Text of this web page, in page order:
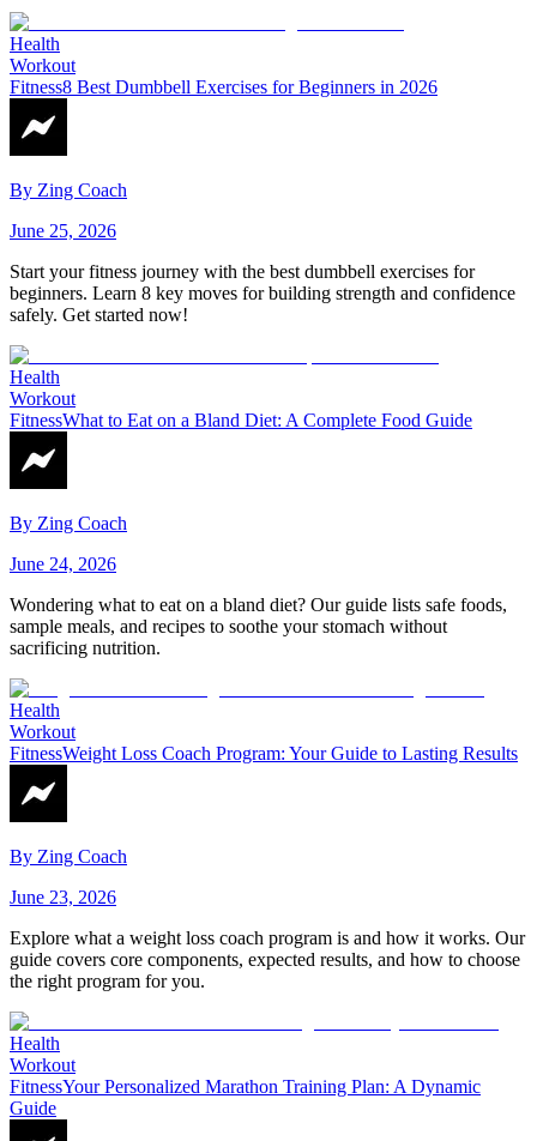
Health
Workout
Fitness8 Best Dumbbell Exercises for Beginners in 2026
By Zing Coach
June 25, 2026
Start your fitness journey with the best dumbbell exercises for
beginners. Learn 8 key moves for building strength and confidence
safely. Get started now!
Health
Workout
FitnessWhat to Eat on a Bland Diet: A Complete Food Guide
By Zing Coach
June 24, 2026
Wondering what to eat on a bland diet? Our guide lists safe foods,
sample meals, and recipes to soothe your stomach without
sacrificing nutrition.
Health
Workout
FitnessWeight Loss Coach Program: Your Guide to Lasting Results
By Zing Coach
June 23, 2026
Explore what a weight loss coach program is and how it works. Our
guide covers core components, expected results, and how to choose
the right program for you.
Health
Workout
FitnessYour Personalized Marathon Training Plan: A Dynamic
Guide